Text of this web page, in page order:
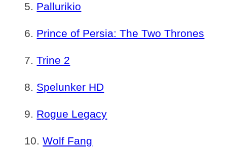
Pallurikio
Prince of Persia: The Two Thrones
Trine 2
Spelunker HD
Rogue Legacy
Wolf Fang